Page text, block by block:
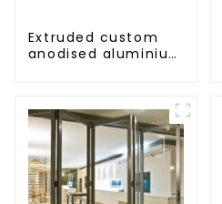
Extruded custom
anodised aluminium